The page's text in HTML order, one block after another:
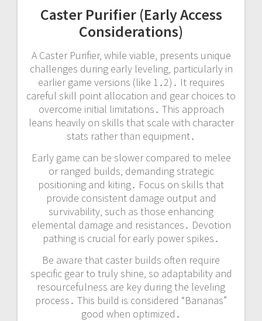
Caster Purifier (Early Access
Considerations)
A Caster Purifier‚ while viable‚ presents unique
challenges during early leveling‚ particularly in
earlier game versions (like 1․2)․ It requires
careful skill point allocation and gear choices to
overcome initial limitations․ This approach
leans heavily on skills that scale with character
stats rather than equipment․
Early game can be slower compared to melee
or ranged builds‚ demanding strategic
positioning and kiting․ Focus on skills that
provide consistent damage output and
survivability‚ such as those enhancing
elemental damage and resistances․ Devotion
pathing is crucial for early power spikes․
Be aware that caster builds often require
specific gear to truly shine‚ so adaptability and
resourcefulness are key during the leveling
process․ This build is considered “Bananas”
good when optimized․